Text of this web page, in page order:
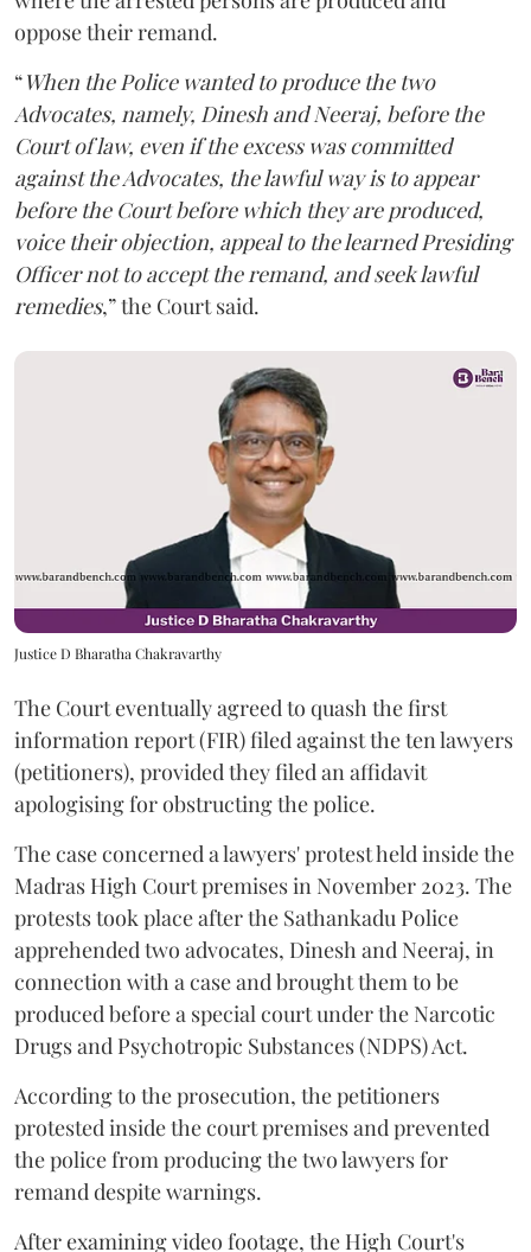
oppose their remand.
“When the Police wanted to produce the two
Advocates, namely, Dinesh and Neeraj, before the
Court of law, even if the excess was committed
against the Advocates, the lawful way is to appear
before the Court before which they are produced,
voice their objection, appeal to the learned Presiding
Officer not to accept the remand, and seek lawful
remedies,” the Court said.
Justice D Bharatha Chakravarthy
The Court eventually agreed to quash the first
information report (FIR) filed against the ten lawyers
(petitioners), provided they filed an affidavit
apologising for obstructing the police.
The case concerned a lawyers' protest held inside the
Madras High Court premises in November 2023. The
protests took place after the Sathankadu Police
apprehended two advocates, Dinesh and Neeraj, in
connection with a case and brought them to be
produced before a special court under the Narcotic
Drugs and Psychotropic Substances (NDPS) Act.
According to the prosecution, the petitioners
protested inside the court premises and prevented
the police from producing the two lawyers for
remand despite warnings.
After examining video footage, the High Court's